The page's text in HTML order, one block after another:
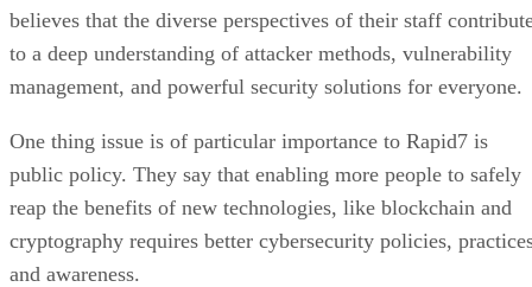
believes that the diverse perspectives of their staff
to a deep understanding of attacker methods, vulnerability
management, and powerful security solutions for everyone.
One thing issue is of particular importance to Rapid7 is
public policy. They say that enabling more people to safely
reap the benefits of new technologies, like blockchain and
cryptography requires better cybersecurity policies,
and awareness.